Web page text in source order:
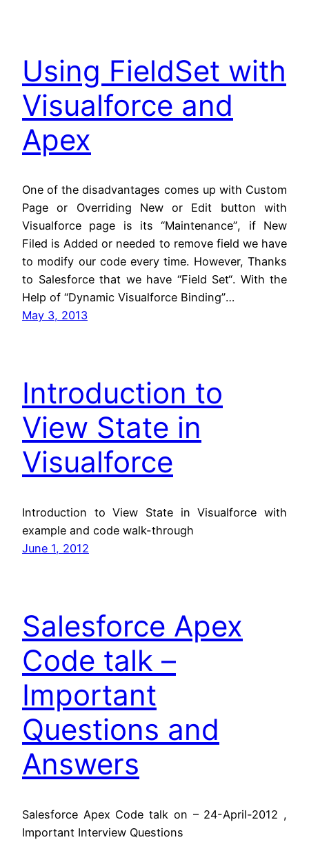
Using FieldSet with
Visualforce and
Apex
One of the disadvantages comes up with Custom
Page or Overriding New or Edit button with
Visualforce page is its “Maintenance”, if New
Filed is Added or needed to remove field we have
to modify our code every time. However, Thanks
to Salesforce that we have “Field Set“. With the
Help of “Dynamic Visualforce Binding”…
May 3, 2013
Introduction to
View State in
Visualforce
Introduction to View State in Visualforce with
example and code walk-through
June 1, 2012
Salesforce Apex
Code talk –
Important
Questions and
Answers
Salesforce Apex Code talk on – 24-April-2012 ,
Important Interview Questions